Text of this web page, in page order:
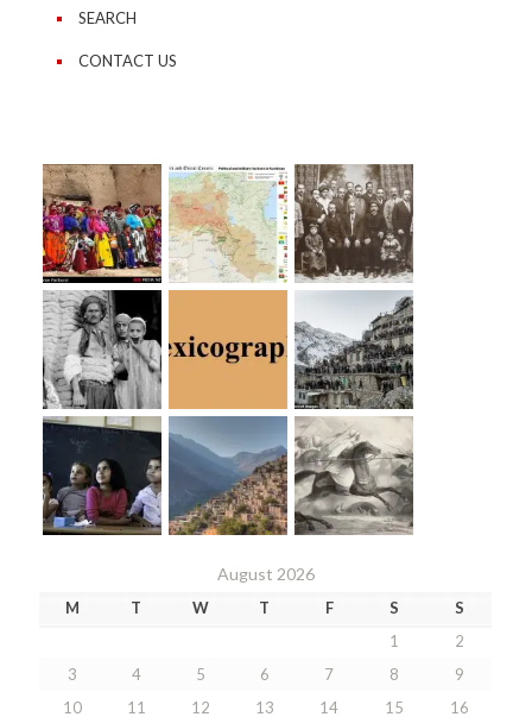
SEARCH
CONTACT US
August 2026
M T W T F S
S
1
2
3
4 5 6 7 8
9
10
11 12 13 14 15 16